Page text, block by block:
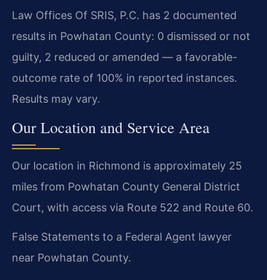
Law Offices Of SRIS, P.C. has 2 documented
results in Powhatan County: 0 dismissed or not
guilty, 2 reduced or amended — a favorable-
outcome rate of 100% in reported instances.
Results may vary.
Our Location and Service Area
Our location in Richmond is approximately 25
miles from Powhatan County General District
Court, with access via Route 522 and Route 60.
False Statements to a Federal Agent lawyer
near Powhatan County.